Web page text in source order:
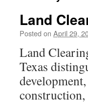
Land
Posted on April 29,
Land
Texas
construction,